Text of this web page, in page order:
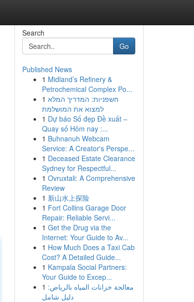
Search
Go
Published News
1 Midland’s Refinery &
Petrochemical Complex Po...
1 חשפניות: המדריך המלא
למצוא את המושלמת
1 Dự báo Số đẹp Đề xuất –
Quay số Hôm nay :...
1 Buhnanuh Webcam
Service: A Creator's Perspe...
1 Deceased Estate Clearance
Sydney for Respectful...
1 Ovruxtali: A Comprehensive
Review
1 新山水上探险
1 Fort Collins Garage Door
Repair: Reliable Servi...
1 Get the Drug via the
Internet: Your Guide to Av...
1 How Much Does a Taxi Cab
Cost? A Detailed Guide...
1 Kampala Social Partners:
Your Guide to Excep...
1 معالجة خزانات المياه بالرياض:
دليل شامل